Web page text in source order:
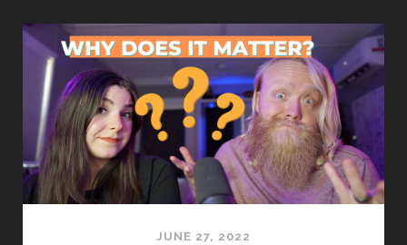
JUNE 27, 2022